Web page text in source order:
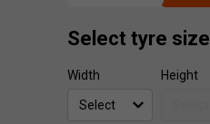
Select tyre size
Width Height